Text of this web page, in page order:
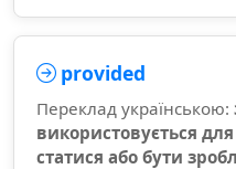
provided
Переклад українською:
використовується
статися або бути